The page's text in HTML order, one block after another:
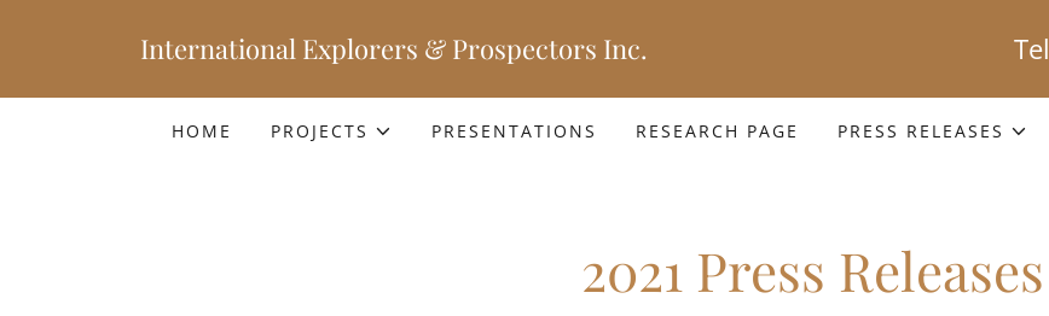
International Explorers & Prospectors Inc. Tel
HOME PROJECTS PRESENTATIONS RESEARCH PAGE PRESS RELEASES
2021 Press Releases